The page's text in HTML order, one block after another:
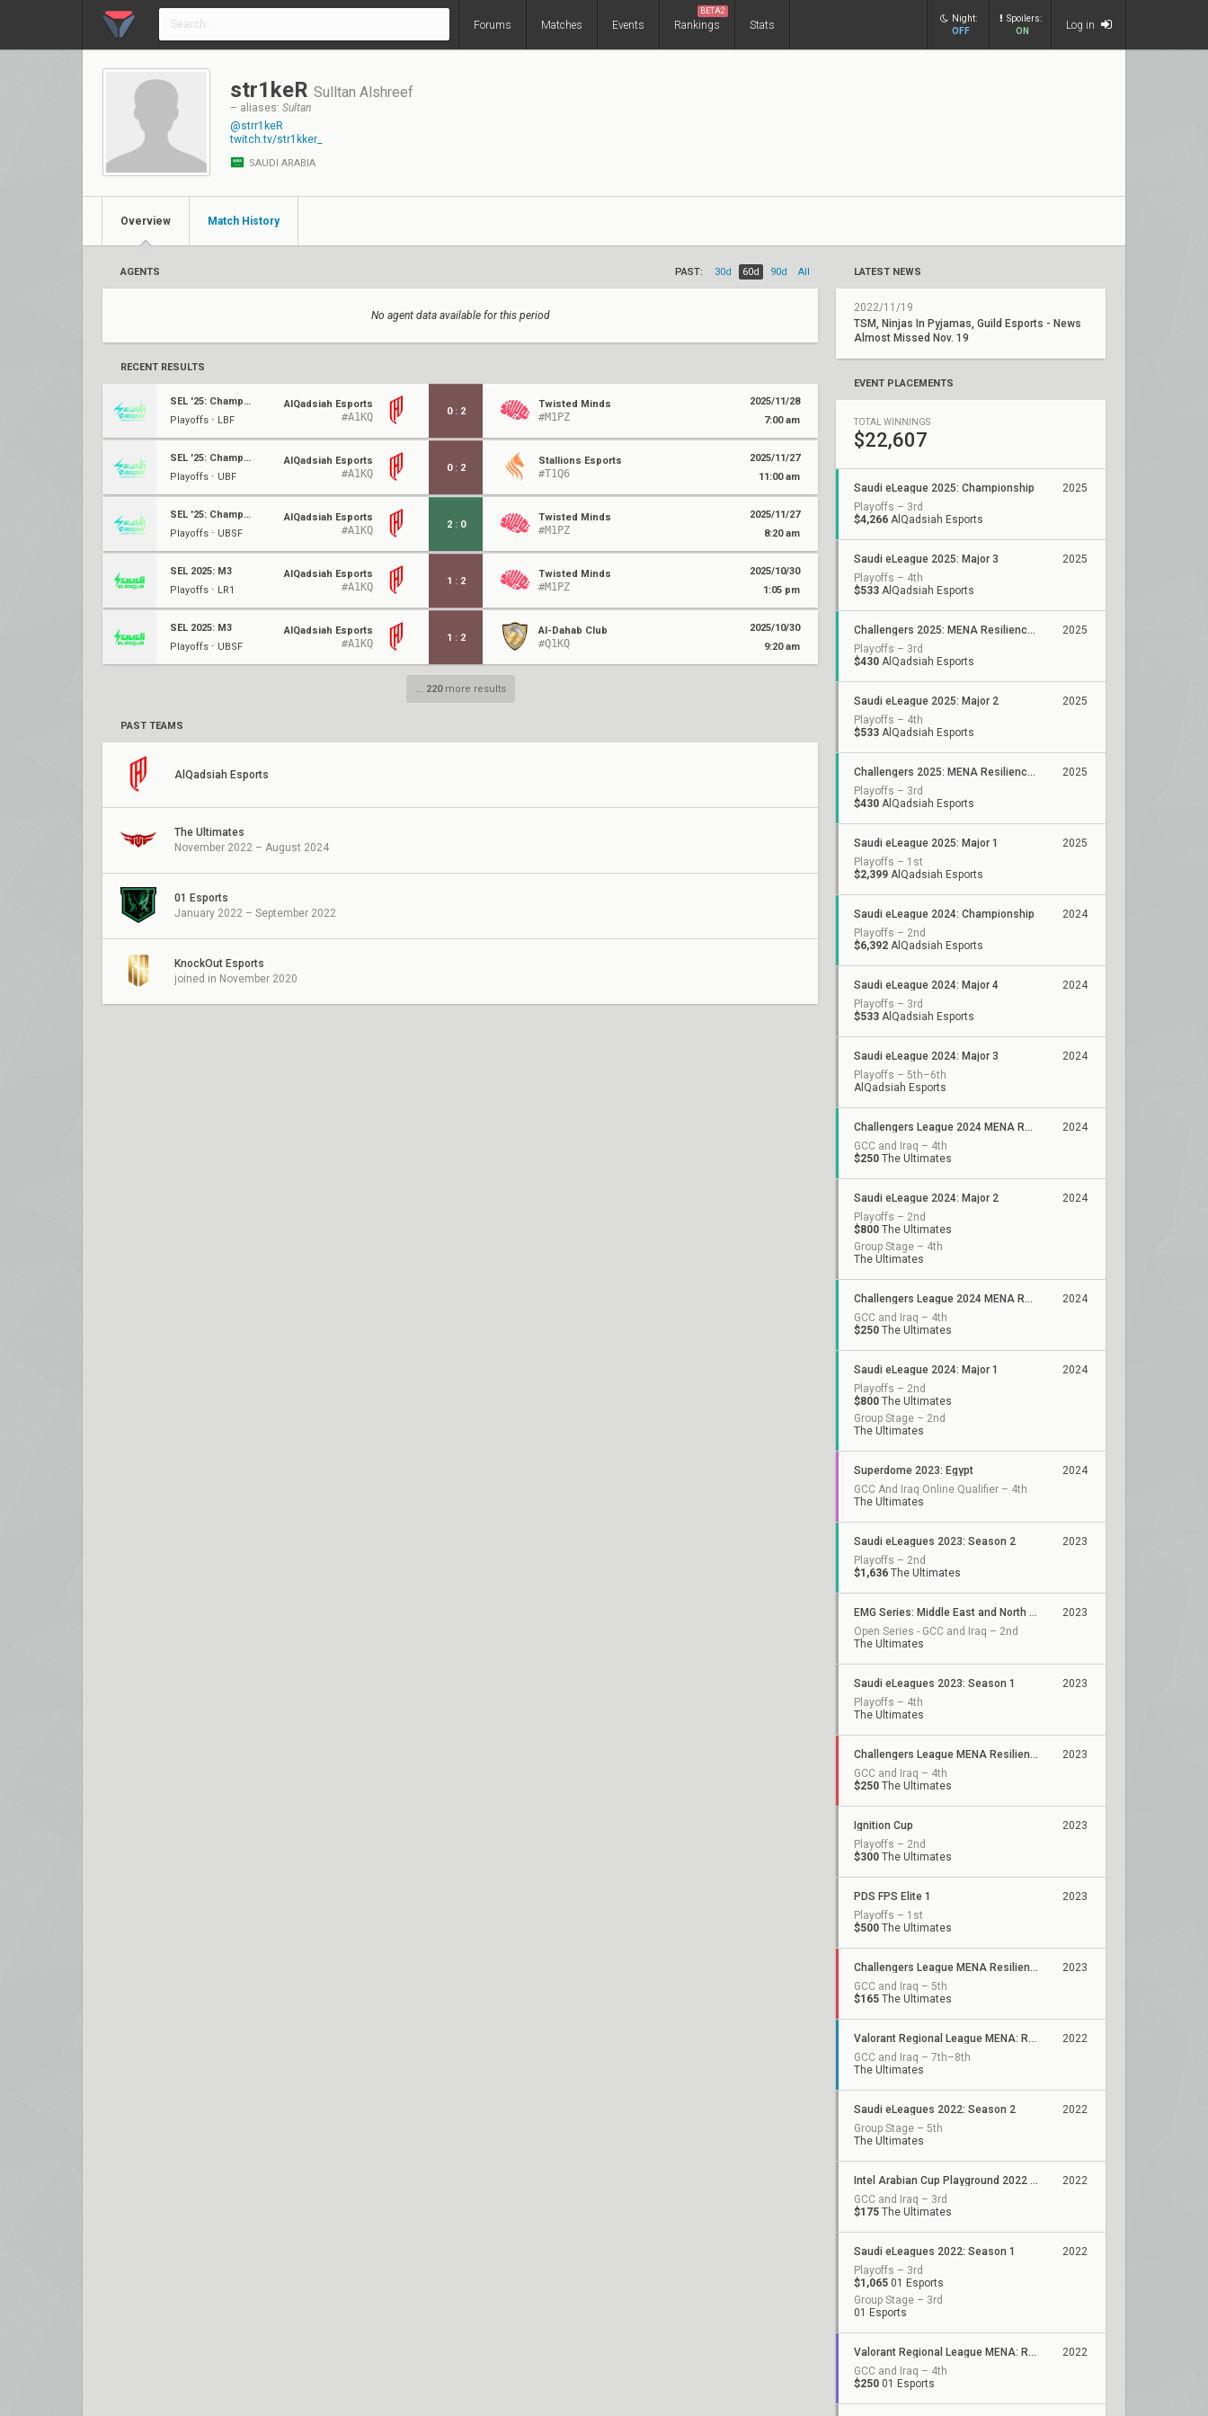
Forums Matches Events Rankings
BETA2
Stats
Night:
OFF
Spoilers:
ON
Log in
str1keR Sulltan Alshreef
– aliases: Sultan
@strr1keR
twitch.tv/str1kker_
SAUDI ARABIA
Overview Match History
AGENTS PAST: 30d 60d 90d All
No agent data available for this period
RECENT RESULTS
SEL '25: Championship
Playoffs ⋅ LBF
AlQadsiah Esports
#A1KQ 0 : 2
Twisted Minds
#M1PZ
2025/11/28
7:00 am
SEL '25: Championship
Playoffs ⋅ UBF
AlQadsiah Esports
#A1KQ 0 : 2
Stallions Esports
#T1Q6
2025/11/27
11:00 am
SEL '25: Championship
Playoffs ⋅ UBSF
AlQadsiah Esports
#A1KQ 2 : 0
Twisted Minds
#M1PZ
2025/11/27
8:20 am
SEL 2025: M3
Playoffs ⋅ LR1
AlQadsiah Esports
#A1KQ 1 : 2
Twisted Minds
#M1PZ
2025/10/30
1:05 pm
SEL 2025: M3
Playoffs ⋅ UBSF
AlQadsiah Esports
#A1KQ 1 : 2
Al-Dahab Club
#Q1KQ
2025/10/30
9:20 am
... 220more results
PAST TEAMS
AlQadsiah Esports
The Ultimates
November 2022 – August 2024
01 Esports
January 2022 – September 2022
KnockOut Esports
joined in November 2020
LATEST NEWS
2022/11/19
TSM, Ninjas In Pyjamas, Guild Esports - News
Almost Missed Nov. 19
EVENT PLACEMENTS
TOTAL WINNINGS
$22,607
Saudi eLeague 2025: Championship
Playoffs – 3rd
$4,266 AlQadsiah Esports
2025
Saudi eLeague 2025: Major 3
Playoffs – 4th
$533 AlQadsiah Esports
2025
Challengers 2025: MENA Resilience GCC-Pakistan-Iraq Stage 2
Playoffs – 3rd
$430 AlQadsiah Esports
2025
Saudi eLeague 2025: Major 2
Playoffs – 4th
$533 AlQadsiah Esports
2025
Challengers 2025: MENA Resilience GCC-Pakistan-Iraq Stage 1
Playoffs – 3rd
$430 AlQadsiah Esports
2025
Saudi eLeague 2025: Major 1
Playoffs – 1st
$2,399 AlQadsiah Esports
2025
Saudi eLeague 2024: Championship
Playoffs – 2nd
$6,392 AlQadsiah Esports
2024
Saudi eLeague 2024: Major 4
Playoffs – 3rd
$533 AlQadsiah Esports
2024
Saudi eLeague 2024: Major 3
Playoffs – 5th–6th
AlQadsiah Esports
2024
Challengers League 2024 MENA Resilience: Split 2
GCC and Iraq – 4th
$250 The Ultimates
2024
Saudi eLeague 2024: Major 2
Playoffs – 2nd
$800 The Ultimates
Group Stage – 4th
The Ultimates
2024
Challengers League 2024 MENA Resilience: Split 1
GCC and Iraq – 4th
$250 The Ultimates
2024
Saudi eLeague 2024: Major 1
Playoffs – 2nd
$800 The Ultimates
Group Stage – 2nd
The Ultimates
2024
Superdome 2023: Egypt
GCC And Iraq Online Qualifier – 4th
The Ultimates
2024
Saudi eLeagues 2023: Season 2
Playoffs – 2nd
$1,636 The Ultimates
2023
EMG Series: Middle East and North Africa
Open Series - GCC and Iraq – 2nd
The Ultimates
2023
Saudi eLeagues 2023: Season 1
Playoffs – 4th
The Ultimates
2023
Challengers League MENA Resilience: Split 2
GCC and Iraq – 4th
$250 The Ultimates
2023
Ignition Cup
Playoffs – 2nd
$300 The Ultimates
2023
PDS FPS Elite 1
Playoffs – 1st
$500 The Ultimates
2023
Challengers League MENA Resilience: Split 1
GCC and Iraq – 5th
$165 The Ultimates
2023
Valorant Regional League MENA: Resilience Off-Season
GCC and Iraq – 7th–8th
The Ultimates
2022
Saudi eLeagues 2022: Season 2
Group Stage – 5th
The Ultimates
2022
Intel Arabian Cup Playground 2022 - Season 2
GCC and Iraq – 3rd
$175 The Ultimates
2022
Saudi eLeagues 2022: Season 1
Playoffs – 3rd
$1,065 01 Esports
Group Stage – 3rd
01 Esports
2022
Valorant Regional League MENA: Resilience - Stage 2
GCC and Iraq – 4th
$250 01 Esports
2022